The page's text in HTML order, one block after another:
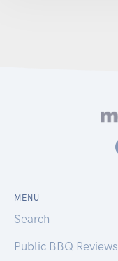
MENU
Search
Public BBQ Reviews